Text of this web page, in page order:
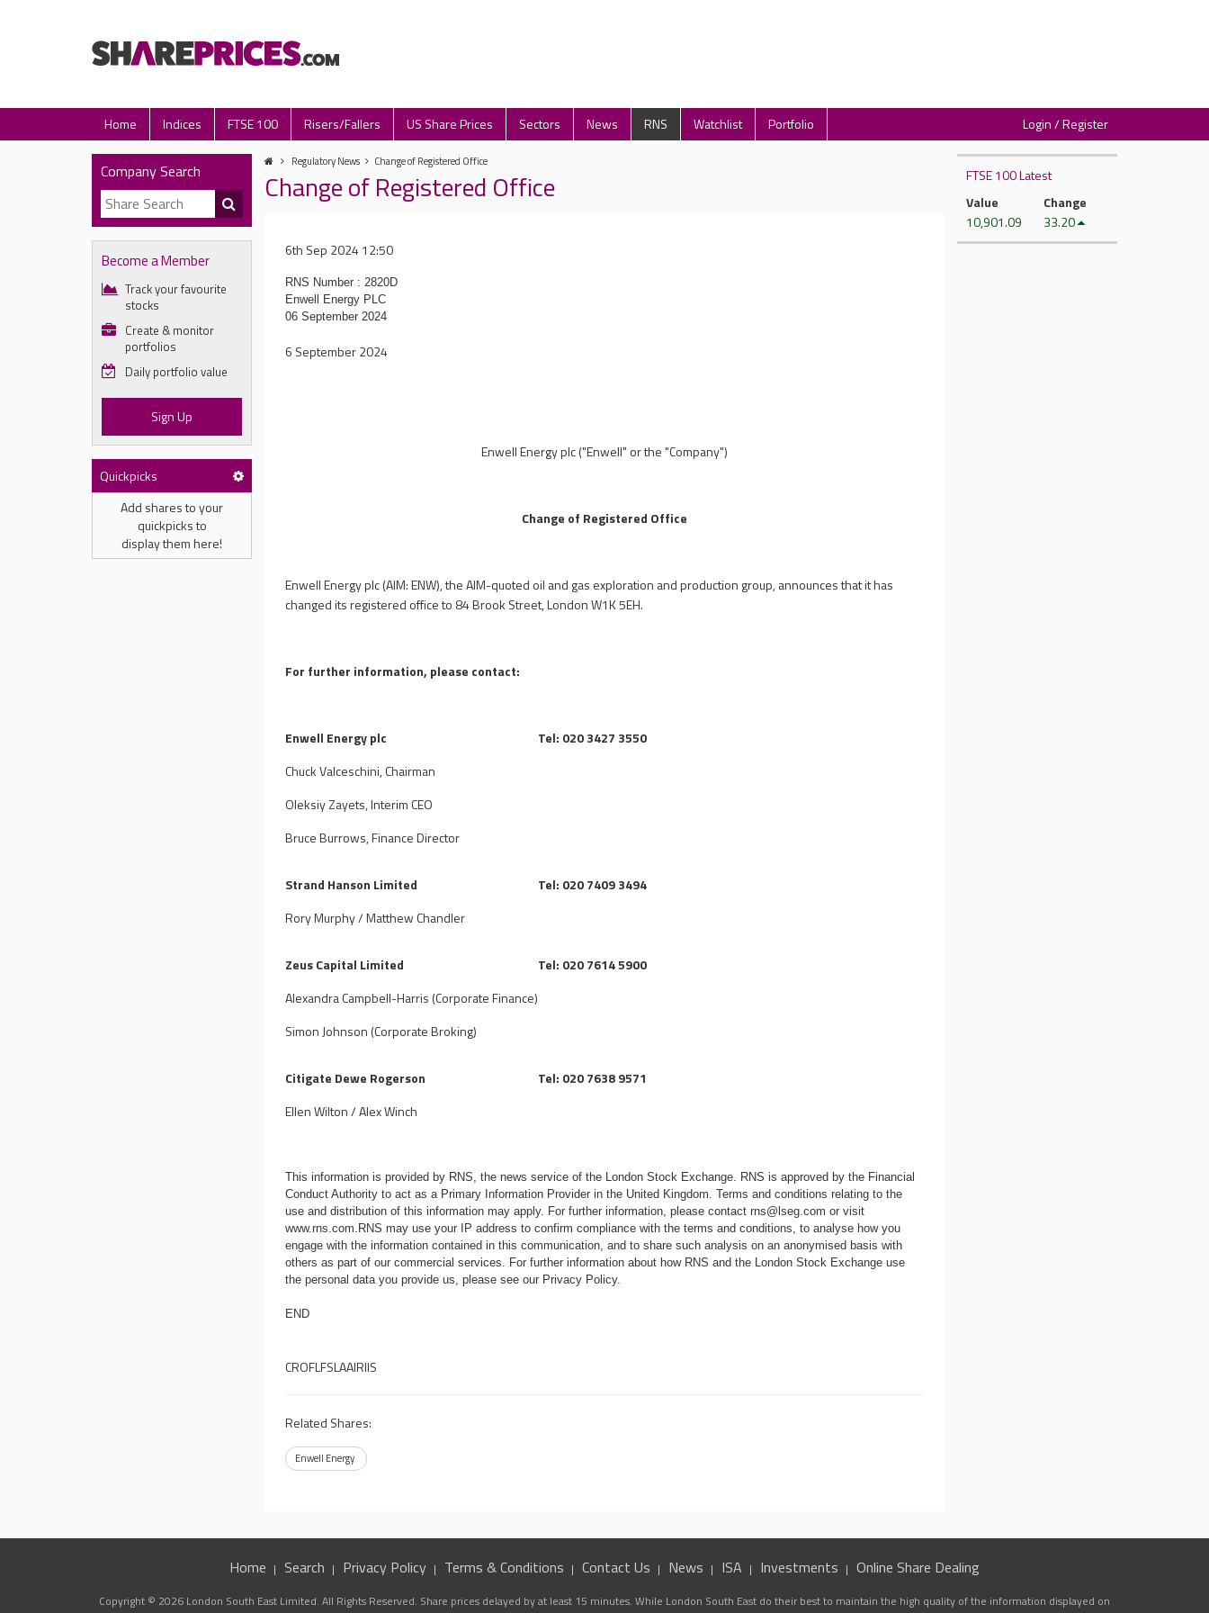
Home Indices FTSE 100 Risers/Fallers US Share Prices Sectors News RNS Watchlist Portfolio Login / Register
Company Search
Become a Member
Track your favourite
stocks
Create & monitor
portfolios
Daily portfolio value
Sign Up
Quickpicks
Add shares to your
quickpicks to
display them here!
Regulatory News Change of Registered Office
Change of Registered Office
6th Sep 2024 12:50
RNS Number : 2820D
Enwell Energy PLC
06 September 2024
6 September 2024
Enwell Energy plc("Enwell" or the "Company")
Change of Registered Office
Enwell Energy plc (AIM: ENW), the AIM-quoted oil and gas exploration and production group, announces that it has
changed its registered office to 84 Brook Street, London W1K 5EH.
For further information, please contact:
Enwell Energy plc
Tel: 020 3427 3550
Chuck Valceschini, Chairman
Oleksiy Zayets, Interim CEO
Bruce Burrows, Finance Director
Strand Hanson Limited
Tel: 020 7409 3494
Rory Murphy / Matthew Chandler
Zeus Capital Limited
Tel: 020 7614 5900
Alexandra Campbell-Harris (Corporate Finance)
Simon Johnson (Corporate Broking)
Citigate Dewe Rogerson
Tel: 020 7638 9571
Ellen Wilton / Alex Winch
This information is provided by RNS, the news service of the London Stock Exchange. RNS is approved by the Financial
Conduct Authority to act as a Primary Information Provider in the United Kingdom. Terms and conditions relating to the
use and distribution of this information may apply. For further information, please contactrns@lseg.com or visit
www.rns.com.RNS may use your IP address to confirm compliance with the terms and conditions, to analyse how you
engage with the information contained in this communication, and to share such analysis on an anonymised basis with
others as part of our commercial services. For further information about how RNS and the London Stock Exchange use
the personal data you provide us, please see our Privacy Policy.
END
CROFLFSLAAIRIIS
Related Shares:
Enwell Energy
FTSE 100 Latest
Value
10,901.09
Change
33.20
Home Search Privacy Policy Terms & Conditions Contact Us News ISA Investments Online Share Dealing
Copyright © 2026 London South East Limited. All Rights Reserved. Share prices delayed by at least 15 minutes. While London South East do their best to maintain the high quality of the information displayed on